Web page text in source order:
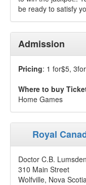
be ready to satisfy
Admission
Pricing: 1 for$5,
Where to buy
Home Games
Royal
Doctor C.B.
310 Main Street
Wolfville, Nova